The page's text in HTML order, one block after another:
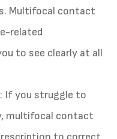
Multifocal contact
related
to see clearly at all
: If you struggle to
multifocal contact